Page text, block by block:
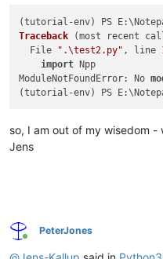
Traceback (most recent
  File
".\test2.py" , line
import Npp
ModuleNotFoundError: No
so, I am out of my wisedom -
Jens
Online
PeterJones